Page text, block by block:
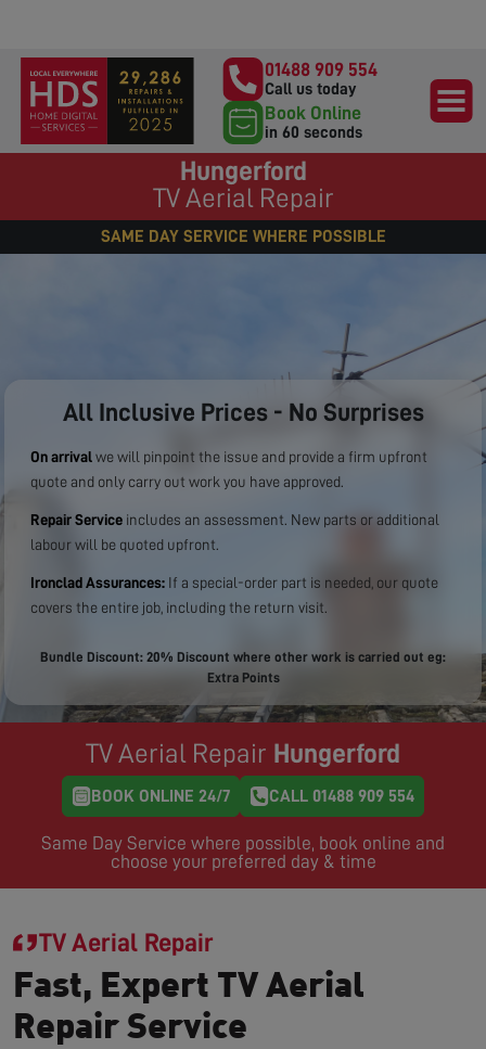
01488 909 554
Call us today
Book Online
in 60 seconds
Hungerford
TV Aerial Repair
SAME DAY SERVICE WHERE POSSIBLE
All Inclusive Prices - No Surprises
On arrival we will pinpoint the issue and provide a firm upfront
quote and only carry out work you have approved.
Repair Service includes an assessment. New parts or additional
labour will be quoted upfront.
Ironclad Assurances: If a special-order part is needed, our quote
covers the entire job, including the return visit.
Bundle Discount: 20% Discount where other work is carried out eg:
Extra Points
TV Aerial Repair Hungerford
BOOK ONLINE 24/7 CALL 01488 909 554
Same Day Service where possible, book online and
choose your preferred day & time
TV Aerial Repair
Fast, Expert TV Aerial
Repair Service